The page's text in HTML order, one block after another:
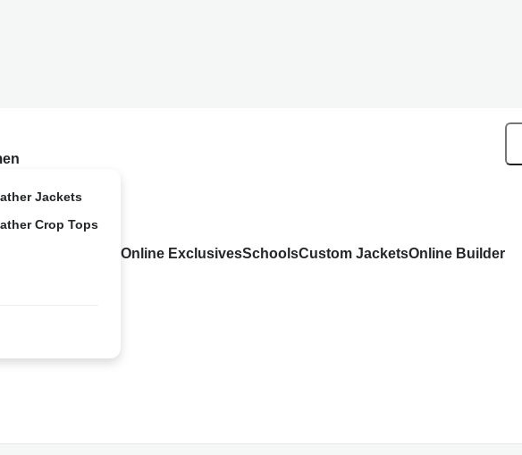
Jackets
Crop Tops
Online ExclusivesSchoolsCustom JacketsOnline Builder